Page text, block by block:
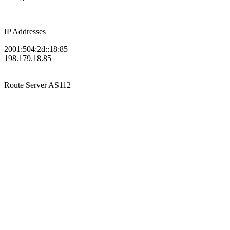
IP Addresses
2001:504:2d::18:85
198.179.18.85
Route ServerAS112